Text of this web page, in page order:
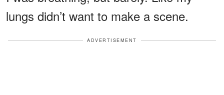
lungs didn’t want to make a scene.
ADVERTISEMENT